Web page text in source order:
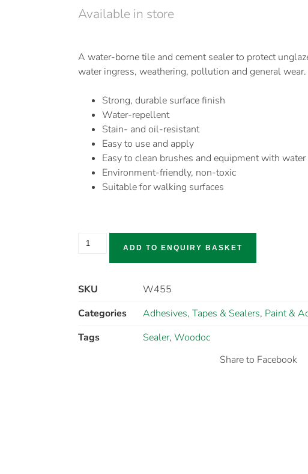
Available in store
A water-borne tile and cement sealer to protect
water ingress, weathering, pollution and general wear.
Strong, durable surface finish
Water-repellent
Stain- and oil-resistant
Easy to use and apply
Easy to clean brushes and equipment with
Environment-friendly, non-toxic
Suitable for walking surfaces
ADD TO ENQUIRY BASKET
SKU
W455
Categories
Adhesives, Tapes & Sealers, Paint &
Tags
Sealer, Woodoc
Share to Facebook